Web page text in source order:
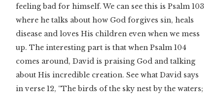
feeling bad for himself. We can see this is Psalm 103
where he talks about how God forgives sin, heals
disease and loves His children even when we mess
up. The interesting part is that when Psalm 104
comes around, David is praising God and talking
about His incredible creation. See what David says
in verse 12, “The birds of the sky nest by the waters;